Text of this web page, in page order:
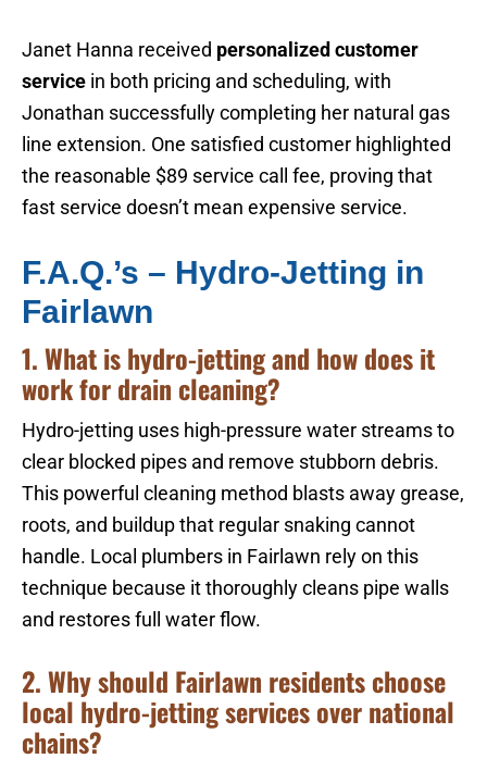
Janet Hanna received personalized customer
service in both pricing and scheduling, with
Jonathan successfully completing her natural gas
line extension. One satisfied customer highlighted
the reasonable $89 service call fee, proving that
fast service doesn’t mean expensive service.
F.A.Q.’s – Hydro-Jetting in
Fairlawn
1. What is hydro-jetting and how does it
work for drain cleaning?
Hydro-jetting uses high-pressure water streams to
clear blocked pipes and remove stubborn debris.
This powerful cleaning method blasts away grease,
roots, and buildup that regular snaking cannot
handle. Local plumbers in Fairlawn rely on this
technique because it thoroughly cleans pipe walls
and restores full water flow.
2. Why should Fairlawn residents choose
local hydro-jetting services over national
chains?